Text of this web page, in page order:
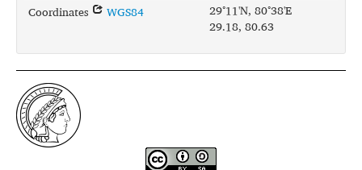
Coordinates WGS84
29°11'N, 80°38'E
29.18, 80.63